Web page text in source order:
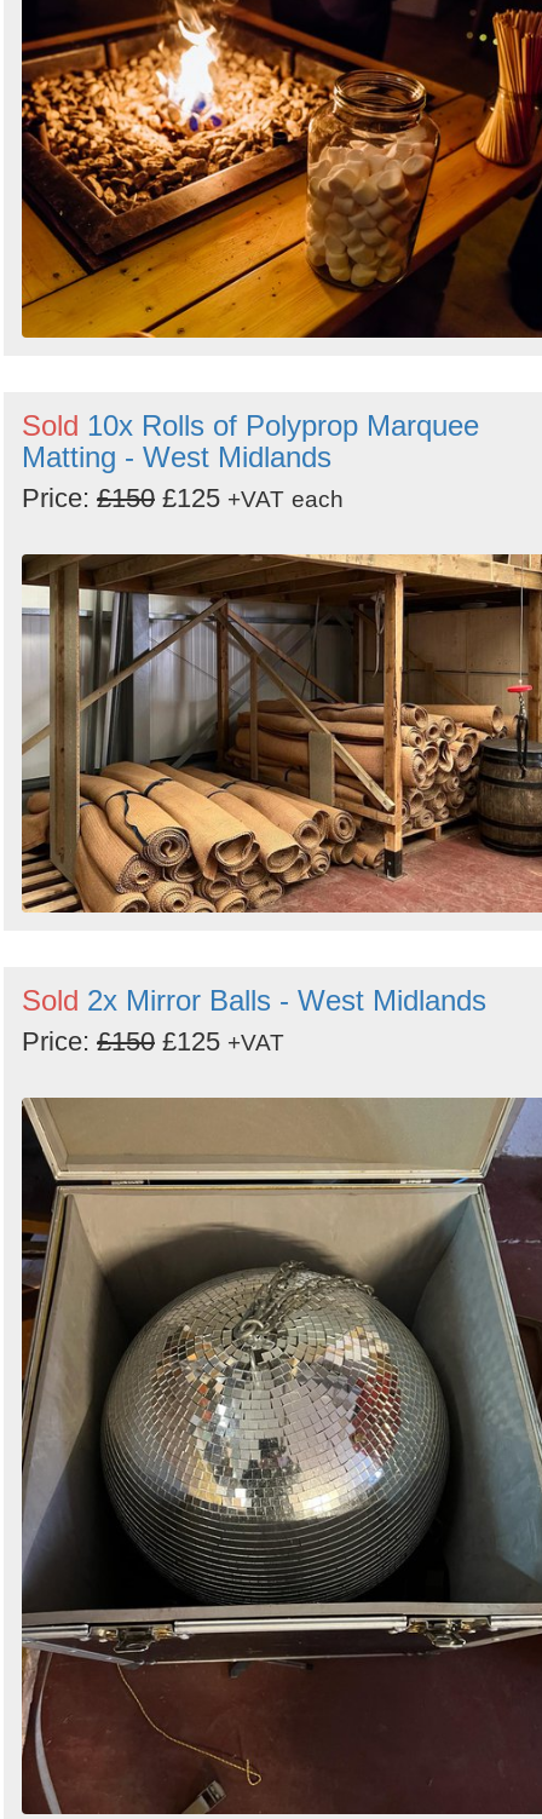
Sold 10x Rolls of Polyprop Marquee
Matting - West Midlands
Price: £150 £125 +VAT each
Sold 2x Mirror Balls - West Midlands
Price: £150 £125 +VAT